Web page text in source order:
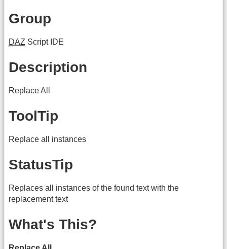
Group
DAZ Script IDE
Description
Replace All
ToolTip
Replace all instances
StatusTip
Replaces all instances of the found text with the
replacement text
What's This?